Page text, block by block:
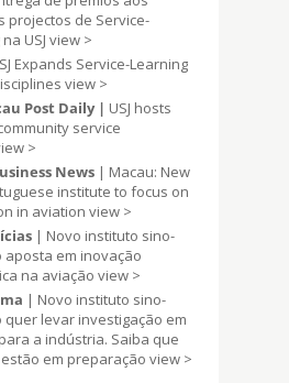
projectos de Service-
USJ view >
Expands Service-Learning
view >
Post Daily | USJ hosts
service
>
News | Macau: New
institute to focus on
in aviation view >
| Novo instituto sino-
aposta em inovação
na aviação view >
| Novo instituto sino-
quer levar investigação em
a indústria. Saiba que
em preparação view >